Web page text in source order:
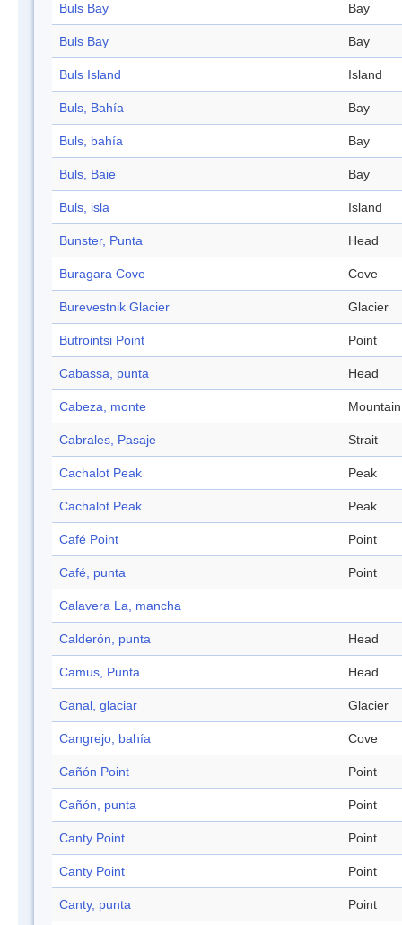
Buls Bay Bay
Buls Bay Bay
Buls Island Island
Buls, Bahía Bay
Buls, bahía Bay
Buls, Baie Bay
Buls, isla Island
Bunster, Punta Head
Buragara Cove Cove
Burevestnik Glacier Glacier
Butrointsi Point Point
Cabassa, punta Head
Cabeza, monte Mountain
Cabrales, Pasaje Strait
Cachalot Peak Peak
Cachalot Peak Peak
Café Point Point
Café, punta Point
Calavera La, mancha
Calderón, punta Head
Camus, Punta Head
Canal, glaciar Glacier
Cangrejo, bahía Cove
Cañón Point Point
Cañón, punta Point
Canty Point Point
Canty Point Point
Canty, punta Point